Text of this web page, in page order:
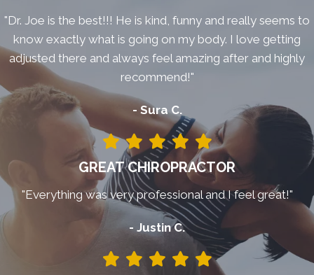
"Dr. Joe is the best!!! He is kind, funny and really seems to
know exactly what is going on my body. I love getting
adjusted there and always feel amazing after and highly
recommend!"
- Sura C.
GREAT CHIROPRACTOR
"Everything was very professional and I feel great!"
- Justin C.